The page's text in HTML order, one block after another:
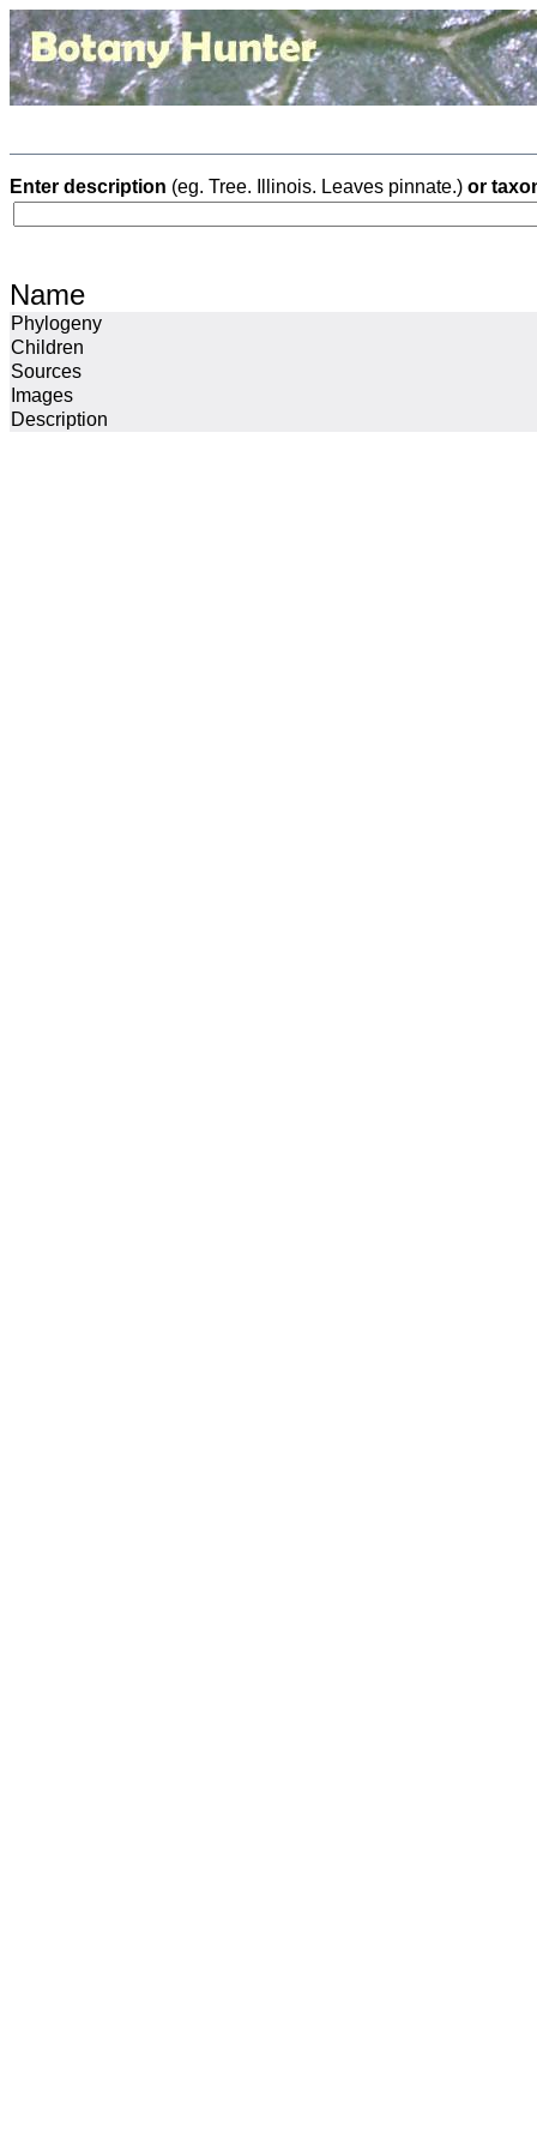
Enter description (eg. Tree. Illinois. Leaves pinnate.) or
Name
Phylogeny
Children
Sources
Images
Description